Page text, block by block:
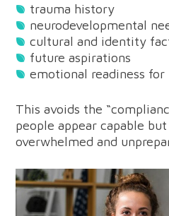
trauma history
neurodevelopmental
cultural and identity
future aspirations
emotional readiness for
This avoids the
people appear capable
overwhelmed and